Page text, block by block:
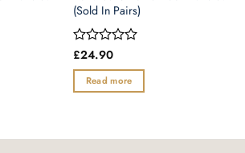
(Sold In Pairs)
Rated
out
of
£24.90
Read more